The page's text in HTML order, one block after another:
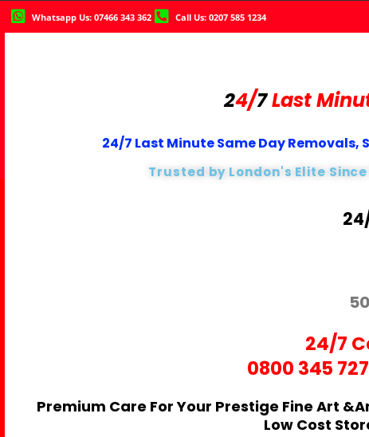
Whatsapp Us: 07466 343 362 Call Us: 0207 585 1234
24/7Last
24/7 Last Minute Same Day
Trusted by London's Elite
24/7
0800 345
Premium Care For Your Prestige Fine Art
Low Cost